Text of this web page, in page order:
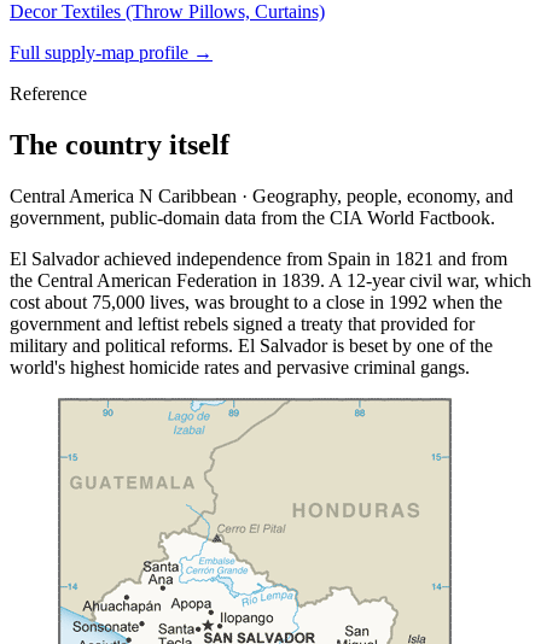
Decor Textiles (Throw Pillows, Curtains)
Full supply-map profile →
Reference
The country itself
Central America N Caribbean · Geography, people, economy, and
government, public-domain data from the CIA World Factbook.
El Salvador achieved independence from Spain in 1821 and from
the Central American Federation in 1839. A 12-year civil war, which
cost about 75,000 lives, was brought to a close in 1992 when the
government and leftist rebels signed a treaty that provided for
military and political reforms. El Salvador is beset by one of the
world's highest homicide rates and pervasive criminal gangs.